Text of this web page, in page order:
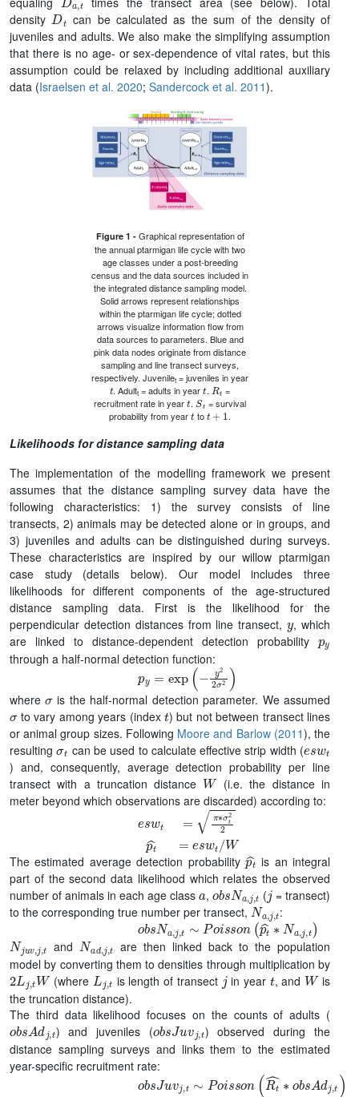
densityDt can be calculated as the sum of the density of
juveniles and adults. We also make the simplifying assumption
that there is no age- or sex-dependence of vital rates, but this
assumption could be relaxed by including additional auxiliary
data (Israelsen et al. 2020; Sandercock et al. 2011).
Figure 1 -Graphical representation of
the annual ptarmigan life cycle with two
age classes under a post-breeding
census and the data sources included in
the integrated distance sampling model.
Solid arrows represent relationships
within the ptarmigan life cycle; dotted
arrows visualize information flow from
data sources to parameters. Blue and
pink data nodes originate from distance
sampling and line transect surveys,
respectively. Juvenilet = juveniles in year
t. Adultt = adults in yeart. R t =
recruitment rate in yeart. St= survival
probability from yeartto t+1 .
Likelihoods for distance sampling data
The implementation of the modelling framework we present
assumes that the distance sampling survey data have the
following characteristics: 1) the survey consists of line
transects, 2) animals may be detected alone or in groups, and
3) juveniles and adults can be distinguished during surveys.
These characteristics are inspired by our willow ptarmigan
case study (details below). Our model includes three
likelihoods for different components of the age-structured
distance sampling data. First is the likelihood for the
perpendicular detection distances from line transect, y, which
are linked to distance-dependent detection probability py
through a half-normal detection function:
py=exp(−y22σ 2)
where is the half-normal detection parameter. We assumed
σto vary among years (indext) but not between transect lines
or animal group sizes. Following Moore and Barlow (2011), the
resultingσt can be used to calculate effective strip width (e swt
) and, consequently, average detection probability per line
transect with a truncation distance W(i.e. the distance in
meter beyond which observations are discarded) according to:
eswt ∗σ t22pt^
The estimated average detection probability
is an integral
part of the second data likelihood which relates the observed
number of animals in each age classa, o bsNa,j, t(j = transect)
to the corresponding true number per transect, Na, ,t:
obsNa, ,t∼ Poisson (pt^∗Na,
)
Nj andNa
are then linked back to the population
model by converting them to densities through multiplication by
2Lj,tW(whereLj,t is length of transect jin year t, and Wis
the truncation distance).
The third data likelihood focuses on the counts of adults (
obs Adj,t) and juveniles (obsJu vj,t) observed during the
distance sampling surveys and links them to the estimated
year-specific recruitment rate:
obsJ o ss Rt^∗o A j t)